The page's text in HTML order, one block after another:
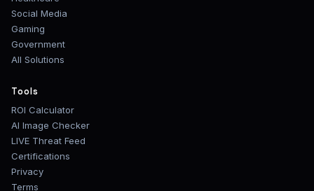
Social Media
Gaming
Government
All Solutions
Tools
ROI Calculator
AI Image Checker
LIVE Threat Feed
Certifications
Privacy
Terms